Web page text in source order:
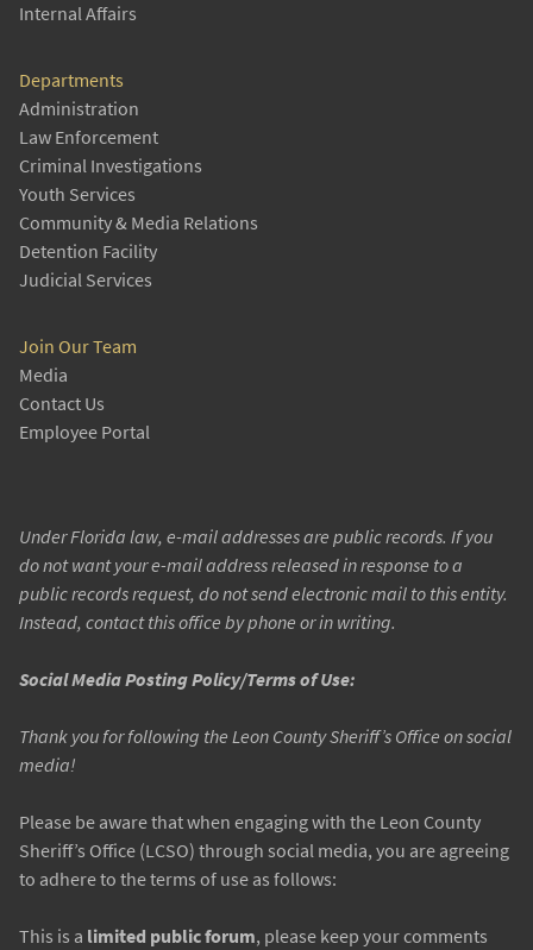
Internal Affairs
Departments
Administration
Law Enforcement
Criminal Investigations
Youth Services
Community & Media Relations
Detention Facility
Judicial Services
Join Our Team
Media
Contact Us
Employee Portal
Under Florida law, e-mail addresses are public records. If you
do not want your e-mail address released in response to a
public records request, do not send electronic mail to this entity.
Instead, contact this office by phone or in writing.
Social Media Posting Policy/Terms of Use:
Thank you for following the Leon County Sheriff’s Office on social
media!
Please be aware that when engaging with the Leon County
Sheriff’s Office (LCSO) through social media, you are agreeing
to adhere to the terms of use as follows:
This is a limited public forum, please keep your comments